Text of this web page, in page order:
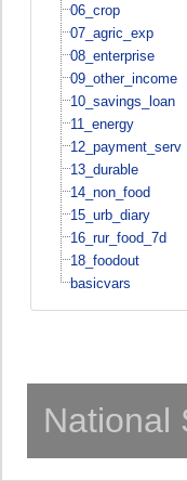
06_crop
07_agric_exp
08_enterprise
09_other_income
10_savings_loan
11_energy
12_payment_serv
13_durable
14_non_food
15_urb_diary
16_rur_food_7d
18_foodout
basicvars
National